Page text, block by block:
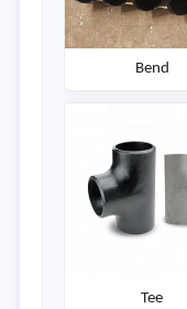
Bend
Tee